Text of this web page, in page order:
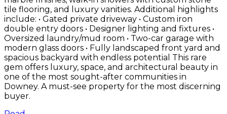
tile flooring, and luxury vanities. Additional highlights
include: • Gated private driveway • Custom iron
double entry doors • Designer lighting and fixtures •
Oversized laundry/mud room • Two-car garage with
modern glass doors • Fully landscaped front yard and
spacious backyard with endless potential This rare
gem offers luxury, space, and architectural beauty in
one of the most sought-after communities in
Downey. A must-see property for the most discerning
buyer.